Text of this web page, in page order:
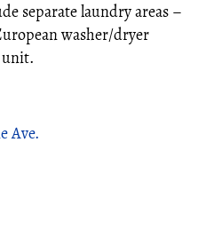
separate laundry areas –
washer/dryer
unit.
Ave.